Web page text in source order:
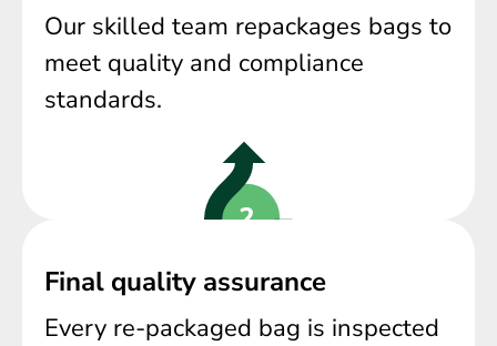
Our skilled team repackages bags to
meet quality and compliance
standards.
Final quality assurance
Every re-packaged bag is inspected